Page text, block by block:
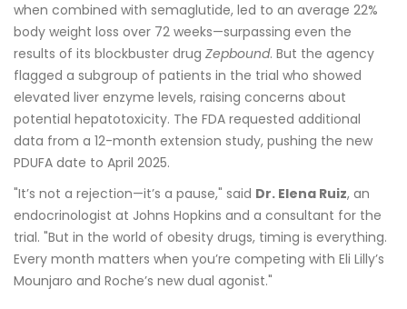
when combined with semaglutide, led to an average 22%
body weight loss over 72 weeks—surpassing even the
results of its blockbuster drug Zepbound. But the agency
flagged a subgroup of patients in the trial who showed
elevated liver enzyme levels, raising concerns about
potential hepatotoxicity. The FDA requested additional
data from a 12-month extension study, pushing the new
PDUFA date to April 2025.
"It’s not a rejection—it’s a pause," said Dr. Elena Ruiz, an
endocrinologist at Johns Hopkins and a consultant for the
trial. "But in the world of obesity drugs, timing is everything.
Every month matters when you’re competing with Eli Lilly’s
Mounjaro and Roche’s new dual agonist."